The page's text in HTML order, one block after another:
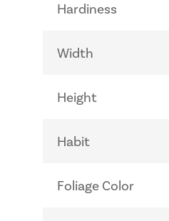
Hardiness
Width
Height
Habit
Foliage Color